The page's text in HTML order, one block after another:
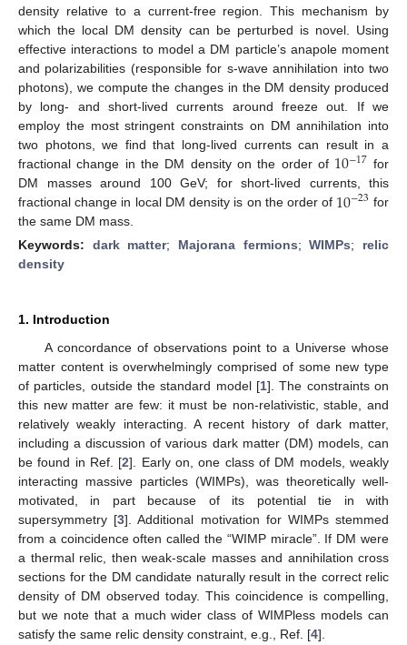
density relative to a current-free region. This mechanism by
which the local DM density can be perturbed is novel. Using
effective interactions to model a DM particle’s anapole moment
and polarizabilities (responsible for s-wave annihilation into two
photons), we compute the changes in the DM density produced
by long- and short-lived currents around freeze out. If we
employ the most stringent constraints on DM annihilation into
two photons, we find that long-lived currents can result in a
fractional change in the DM density on the order of 10−17 for
DM masses around 100 GeV; for short-lived currents, this
fractional change in local DM density is on the order of 10−23 for
the same DM mass.
Keywords: dark matter; Majorana fermions;WIMPs; relic
density
1. Introduction
A concordance of observations point to a Universe whose
matter content is overwhelmingly comprised of some new type
of particles, outside the standard model [1]. The constraints on
this new matter are few: it must be non-relativistic, stable, and
relatively weakly interacting. A recent history of dark matter,
including a discussion of various dark matter (DM) models, can
be found in Ref. [2]. Early on, one class of DM models, weakly
interacting massive particles (WIMPs), was theoretically well-
motivated, in part because of its potential tie in with
supersymmetry [3]. Additional motivation for WIMPs stemmed
from a coincidence often called the “WIMP miracle”. If DM were
a thermal relic, then weak-scale masses and annihilation cross
sections for the DM candidate naturally result in the correct relic
density of DM observed today. This coincidence is compelling,
but we note that a much wider class of WIMPless models can
satisfy the same relic density constraint, e.g., Ref. [4].